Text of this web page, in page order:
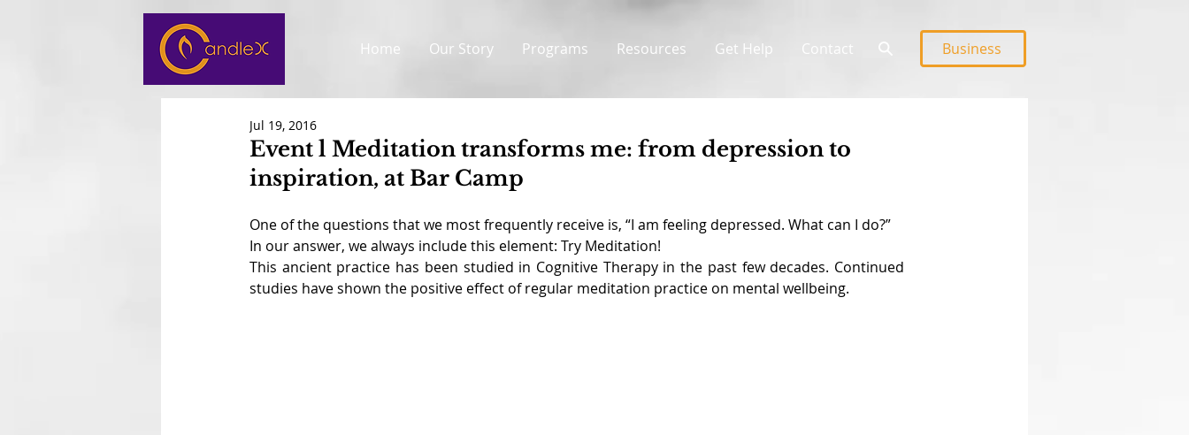
Home Our Story Programs Resources Get Help Contact Business
Event l Meditation transforms me: from depression to
inspiration, at Bar Camp
Jul 19, 2016
One of the questions that we most frequently receive is, “I am feeling depressed. What can I do?”
In our answer, we always include this element: Try Meditation!
This ancient practice has been studied in Cognitive Therapy in the past few decades. Continued
studies have shown the positive effect of regular meditation practice on mental wellbeing.